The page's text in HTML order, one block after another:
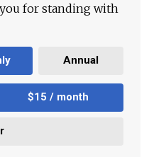
for standing with
Annual
$15 / month